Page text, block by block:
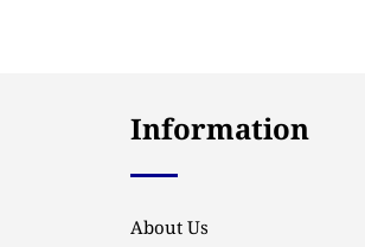
Information
About Us